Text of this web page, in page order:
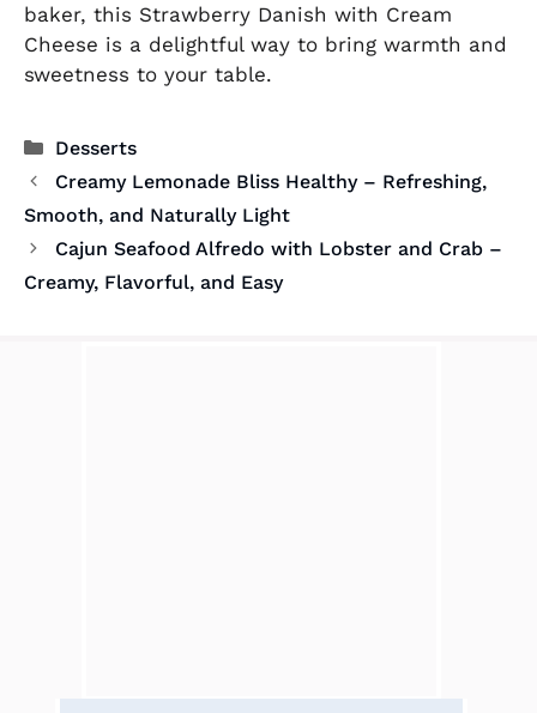
baker, this Strawberry Danish with Cream
Cheese is a delightful way to bring warmth and
sweetness to your table.
Categories
Desserts
Creamy Lemonade Bliss Healthy – Refreshing,
Smooth, and Naturally Light
Cajun Seafood Alfredo with Lobster and Crab –
Creamy, Flavorful, and Easy